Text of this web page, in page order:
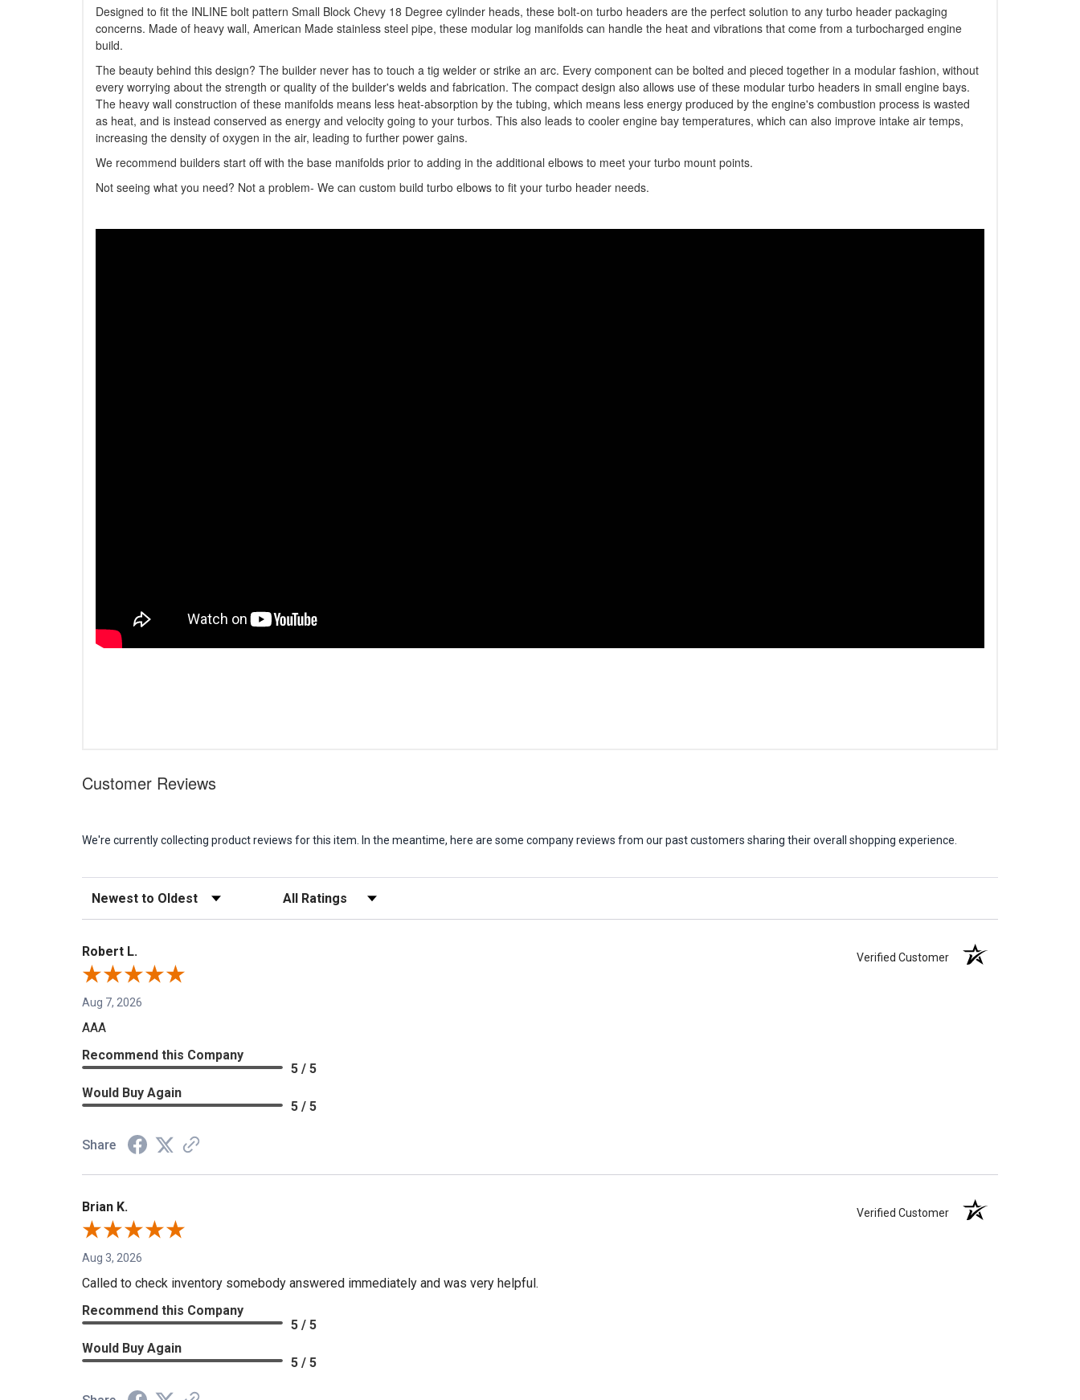
Designed to fit the INLINE bolt pattern Small Block Chevy 18 Degree cylinder heads, these bolt-on turbo headers are the perfect solution to any turbo header packaging
concerns. Made of heavy wall, American Made stainless steel pipe, these modular log manifolds can handle the heat and vibrations that come from a turbocharged engine
build.
The beauty behind this design? The builder never has to touch a tig welder or strike an arc. Every component can be bolted and pieced together in a modular fashion, without
every worrying about the strength or quality of the builder's welds and fabrication. The compact design also allows use of these modular turbo headers in small engine bays.
The heavy wall construction of these manifolds means less heat-absorption by the tubing, which means less energy produced by the engine's combustion process is wasted
as heat, and is instead conserved as energy and velocity going to your turbos. This also leads to cooler engine bay temperatures, which can also improve intake air temps,
increasing the density of oxygen in the air, leading to further power gains.
We recommend builders start off with the base manifolds prior to adding in the additional elbows to meet your turbo mount points.
Not seeing what you need? Not a problem- We can custom build turbo elbows to fit your turbo header needs.
Customer Reviews
We're currently collecting product reviews for this item. In the meantime, here are some company reviews from our past customers sharing their overall shopping experience.
Sort Reviews Filter Reviews by Rating
Robert L. Verified Customer
Aug 7, 2026
AAA
Recommend this Company
5 / 5
Would Buy Again
5 / 5
Share
Brian K. Verified Customer
Aug 3, 2026
Called to check inventory somebody answered immediately and was very helpful.
Recommend this Company
5 / 5
Would Buy Again
5 / 5